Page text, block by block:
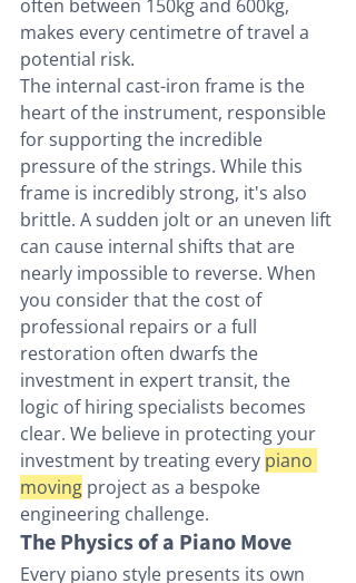
often between 150kg and 600kg,
makes every centimetre of travel a
potential risk.
The internal cast-iron frame is the
heart of the instrument, responsible
for supporting the incredible
pressure of the strings. While this
frame is incredibly strong, it's also
brittle. A sudden jolt or an uneven lift
can cause internal shifts that are
nearly impossible to reverse. When
you consider that the cost of
professional repairs or a full
restoration often dwarfs the
investment in expert transit, the
logic of hiring specialists becomes
clear. We believe in protecting your
investment by treating every piano
moving project as a bespoke
engineering challenge.
The Physics of a Piano Move
Every piano style presents its own